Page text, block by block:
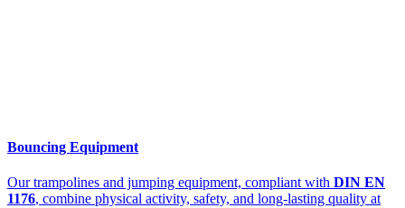
Bouncing Equipment
Our trampolines and jumping equipment, compliant with DIN EN
1176, combine physical activity, safety, and long-lasting quality at